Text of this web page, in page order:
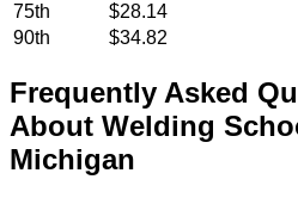
75th
$28.14
90th
$34.82
Frequently Asked
About Welding
Michigan